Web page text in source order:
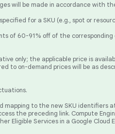
will be made in accordance with
for a SKU (e.g., spot or
of 60-91% off of the
only; the applicable price is
to on-demand prices will be as
mapping to the new SKU identifiers
the preceding link. Compute
Eligible Services in a Google Cloud